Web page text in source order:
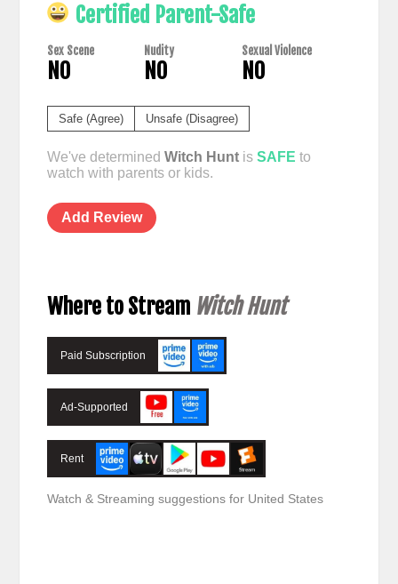
Certified Parent-Safe
Sex Scene
NO
Nudity
NO
Sexual Violence
NO
Safe (Agree) Unsafe (Disagree)
We've determined Witch Huntis SAFE to
watch with parents or kids.
Add Review
Where to Stream Witch Hunt
Paid Subscription
Ad-Supported
Rent
Watch & Streaming suggestions for United States